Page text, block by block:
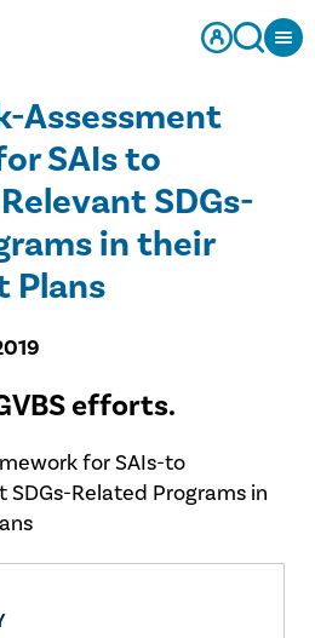
Assessment
SAIs to
SDGs-
in their
Plans​
efforts.
for SAIs-to
Related Programs in